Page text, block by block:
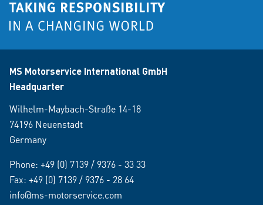
MS Motorservice International GmbH
Headquarter
Wilhelm-Maybach-Straße 14-18
74196 Neuenstadt
Germany
Phone: +49 (0) 7139 / 9376 - 33 33
Fax: +49 (0) 7139 / 9376 - 28 64
info@ms-motorservice.com